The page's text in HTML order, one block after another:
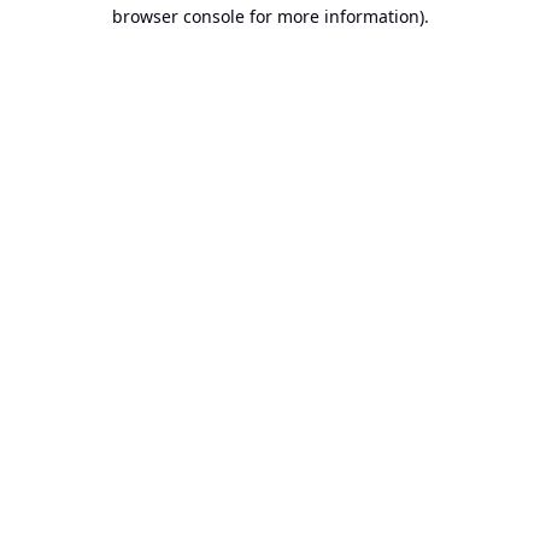
browser console for more information).